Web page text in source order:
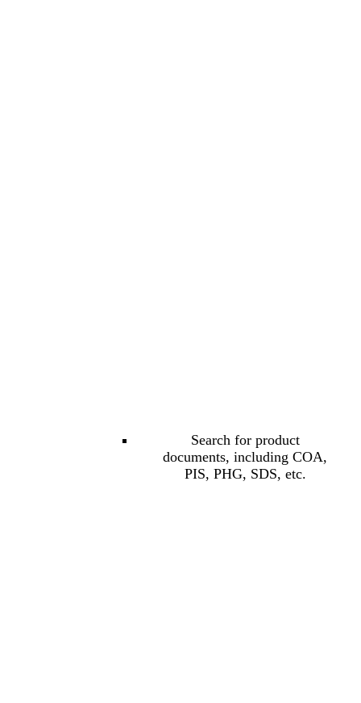
Search for product
documents, including COA,
PIS, PHG, SDS, etc.